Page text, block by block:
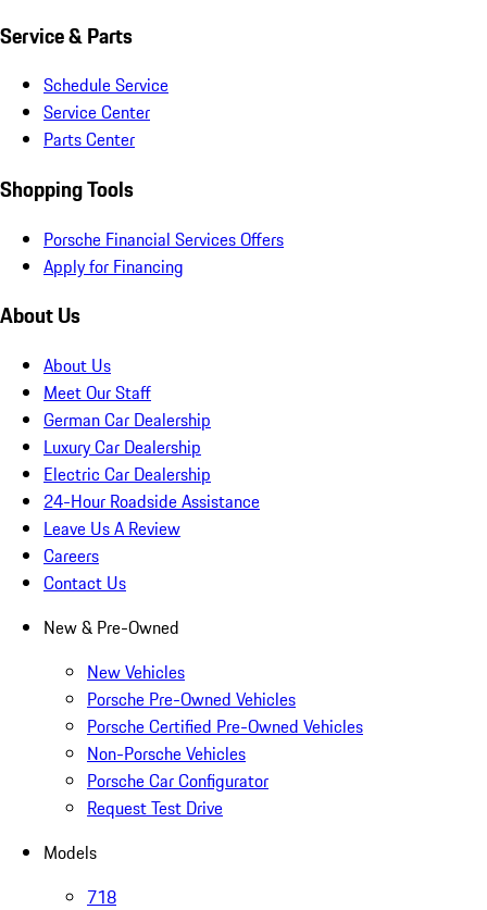
Service & Parts
Schedule Service
Service Center
Parts Center
Shopping Tools
Porsche Financial Services Offers
Apply for Financing
About Us
About Us
Meet Our Staff
German Car Dealership
Luxury Car Dealership
Electric Car Dealership
24-Hour Roadside Assistance
Leave Us A Review
Careers
Contact Us
New & Pre-Owned
New Vehicles
Porsche Pre-Owned Vehicles
Porsche Certified Pre-Owned Vehicles
Non-Porsche Vehicles
Porsche Car Configurator
Request Test Drive
Models
718